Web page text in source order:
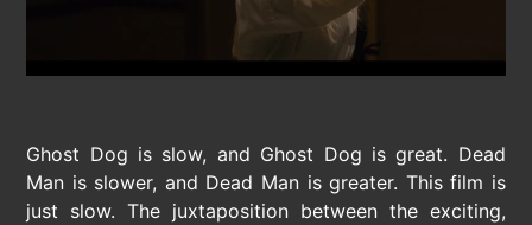
Ghost Dog is slow, and Ghost Dog is great. Dead
Man is slower, and Dead Man is greater. This film is
just slow. The juxtaposition between the exciting,